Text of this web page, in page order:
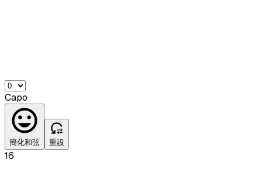
Capo
簡化和弦 重設
16